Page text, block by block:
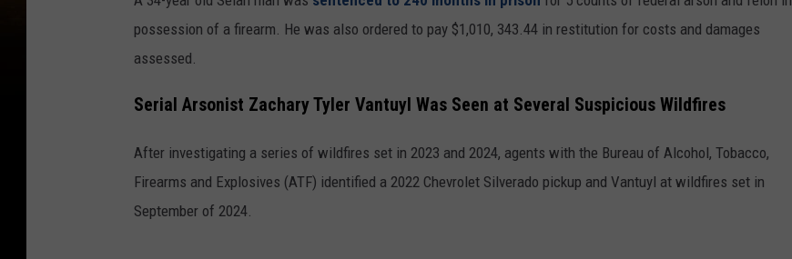
possession of a firearm. He was also ordered to pay $1,010, 343.44 in restitution for costs and damages
assessed.
Serial Arsonist Zachary Tyler Vantuyl Was Seen at Several Suspicious Wildfires
After investigating a series of wildfires set in 2023 and 2024, agents with the Bureau of Alcohol, Tobacco,
Firearms and Explosives (ATF) identified a 2022 Chevrolet Silverado pickup and Vantuyl at wildfires set in
September of 2024.